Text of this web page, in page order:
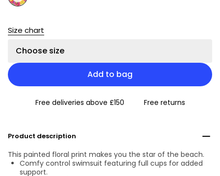
Size chart
Choose size
Add to bag
Free deliveries above £150 Free returns
Product description
This painted floral print makes you the star of the beach.
Comfy control swimsuit featuring full cups for added
support.